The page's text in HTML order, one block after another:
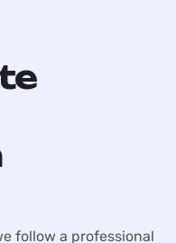
follow a professional